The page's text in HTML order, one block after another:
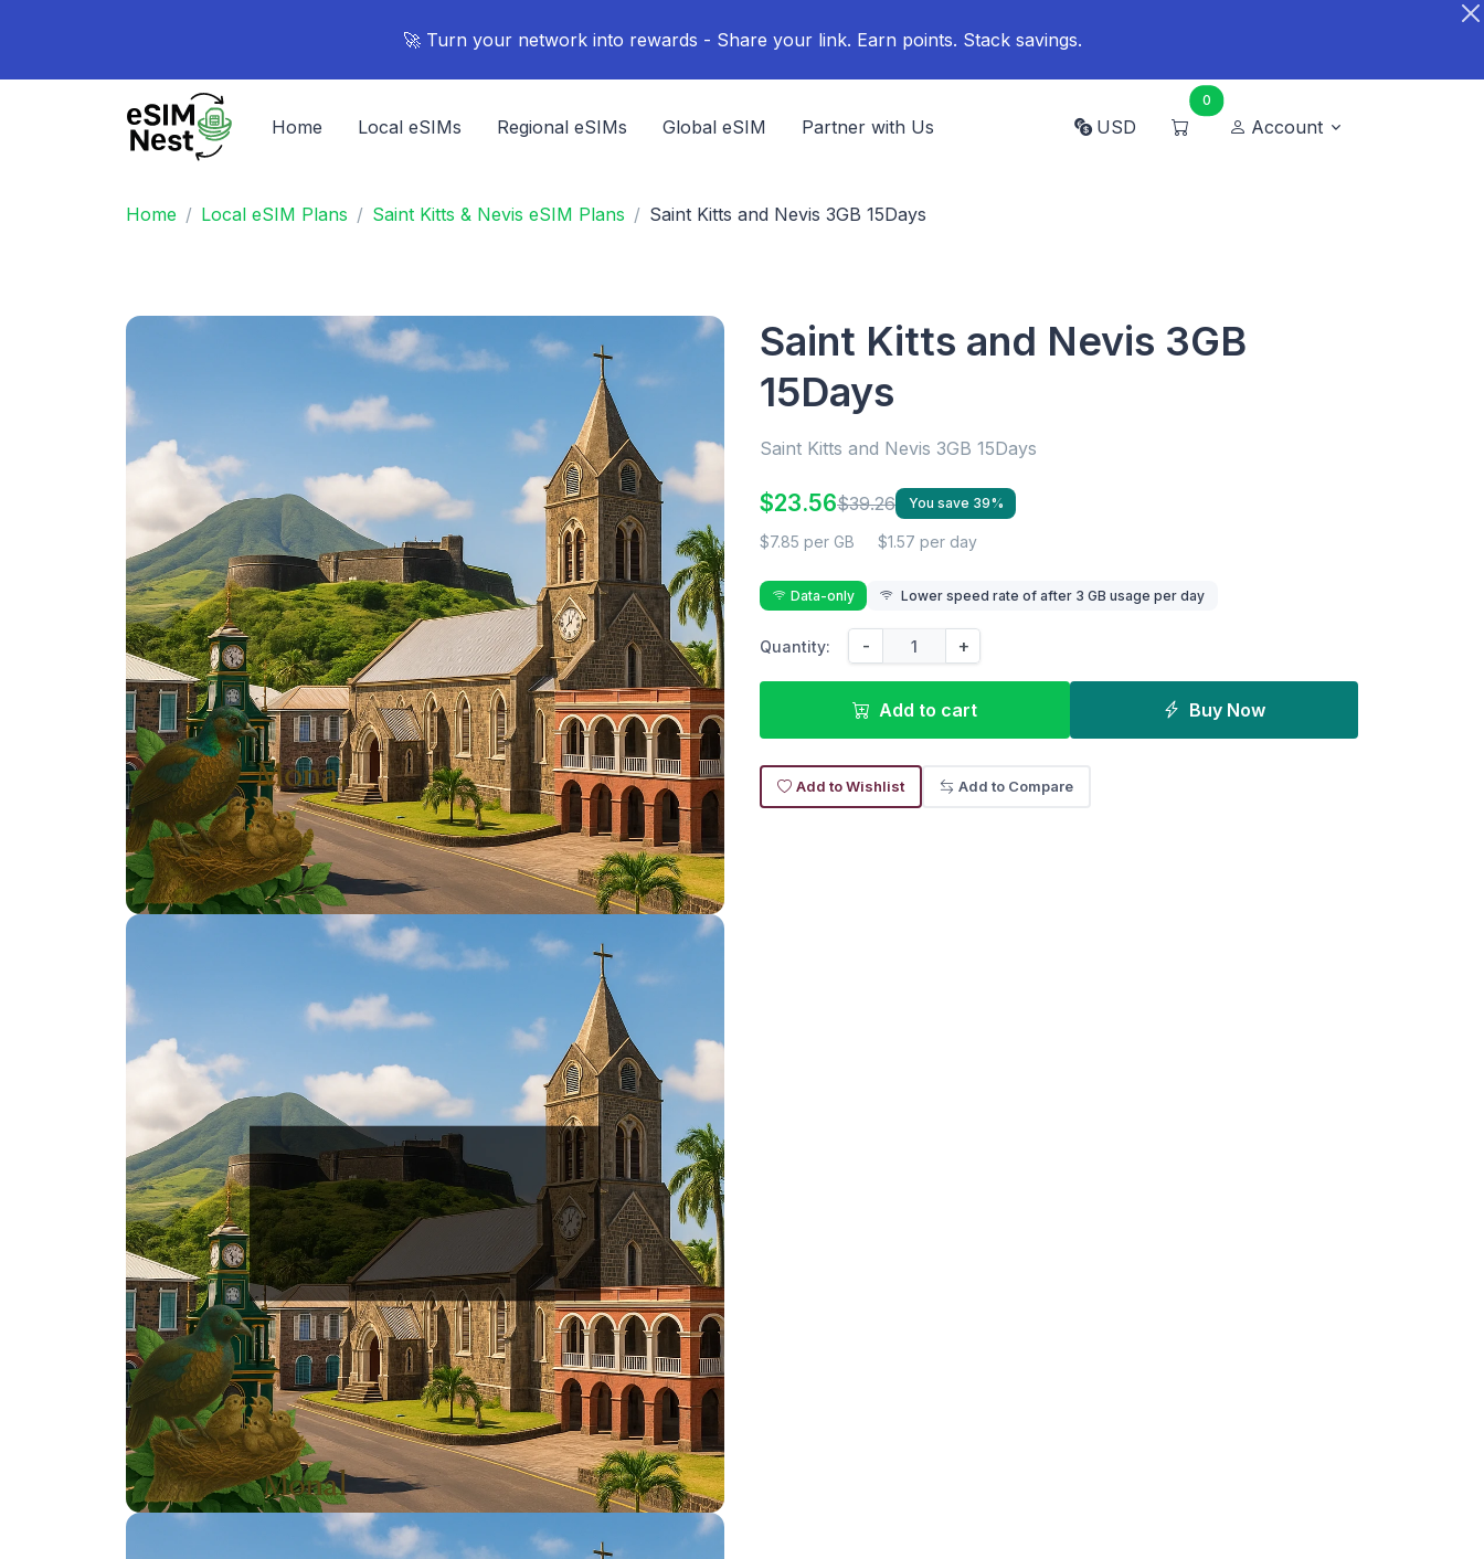
🚀 Turn your network into rewards - Share your link. Earn points. Stack savings.
Home Local eSIMs Regional eSIMs Global eSIM Partner with Us USD
0
Account
Home Local eSIM Plans Saint Kitts & Nevis eSIM Plans Saint Kitts and Nevis 3GB 15Days
Saint Kitts and Nevis 3GB
15Days
Saint Kitts and Nevis 3GB 15Days
$23.56$39.26 You save 39%
$7.85 per GB $1.57 per day
Data-only Lower speed rate of after 3 GB usage per day
Quantity: - +
Add to cart Buy Now
Add to Wishlist Add to Compare